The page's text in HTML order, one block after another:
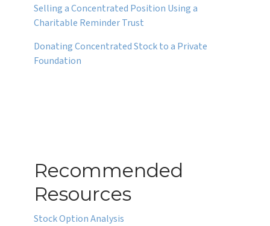
Selling a Concentrated Position Using a
Charitable Reminder Trust
Donating Concentrated Stock to a Private
Foundation
Recommended
Resources
Stock Option Analysis